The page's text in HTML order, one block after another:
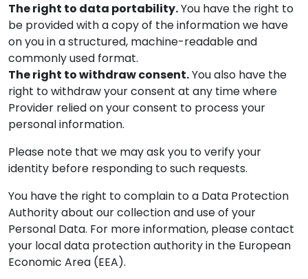
The right to data portability.You have the right to
be provided with a copy of the information we have
on you in a structured, machine-readable and
commonly used format.
The right to withdraw consent.You also have the
right to withdraw your consent at any time where
Provider relied on your consent to process your
personal information.
Please note that we may ask you to verify your
identity before responding to such requests.
You have the right to complain to a Data Protection
Authority about our collection and use of your
Personal Data. For more information, please contact
your local data protection authority in the European
Economic Area (EEA).